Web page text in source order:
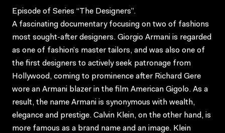
Episode of Series “The Designers”.
A fascinating documentary focusing on two of fashions
most sought-after designers. Giorgio Armani is regarded
as one of fashion’s master tailors, and was also one of
the first designers to actively seek patronage from
Hollywood, coming to prominence after Richard Gere
wore an Armani blazer in the film American Gigolo. As a
result, the name Armani is synonymous with wealth,
elegance and prestige. Calvin Klein, on the other hand, is
more famous as a brand name and an image. Klein